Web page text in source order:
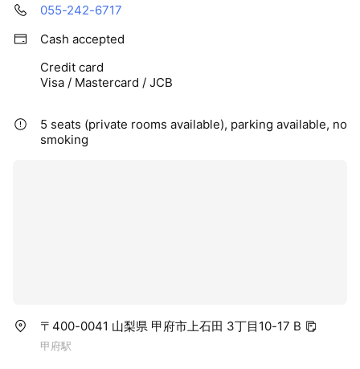
055-242-6717
Cash accepted
Credit card
Visa / Mastercard / JCB
5 seats (private rooms available), parking available, no
smoking
〒400-0041 山梨県 甲府市上石田 3丁目10-17 B
甲府駅